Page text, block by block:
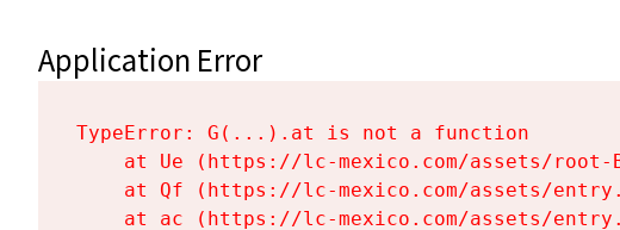
Application Error
TypeError: G(...).at is not a function
at Ue (https://lc-mexico.com/assets/root-
at Qf (https://lc-mexico.com/assets/
at ac (https://lc-mexico.com/assets/